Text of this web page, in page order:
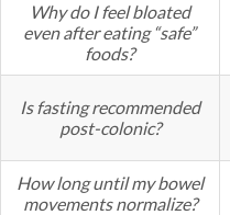
Why do I feel bloated
even after eating “safe”
foods?
Is fasting recommended
post-colonic?
How long until my bowel
movements normalize?